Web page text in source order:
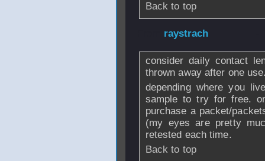
Back to top
raystrach
consider daily contact
thrown away after one
depending where you
sample to try for free.
purchase a packet/
(my eyes are pretty
retested each time.
Back to top